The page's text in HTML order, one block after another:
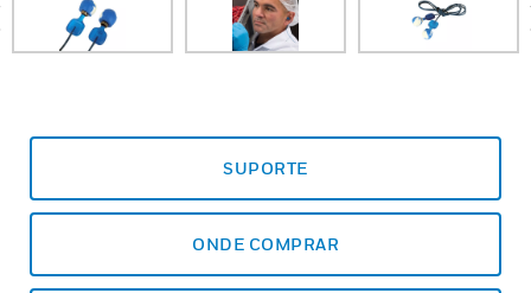
SUPORTE
ONDE COMPRAR